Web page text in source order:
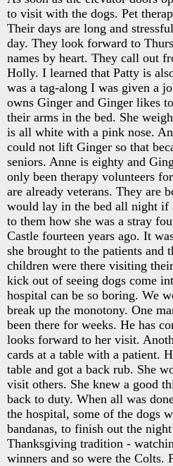
to visit with the dogs. Pet
Their days are long and
day. They look forward to
names by heart. They call out
Holly. I learned that Patty is
was a tag-along I was given a
owns Ginger and Ginger likes
their arms in the bed. She
is all white with a pink nose.
could not lift Ginger so that
seniors. Anne is eighty and
only been therapy volunteers
are already veterans. They are
would lay in the bed all night if
to them how she was a stray
Castle fourteen years ago. It
she brought to the patients and
children were there visiting
kick out of seeing dogs come
hospital can be so boring. We
break up the monotony. One
been there for weeks. He has
looks forward to her visit.
cards at a table with a patient.
table and got a back rub. She
visit others. She knew a good
back to duty. When all was
the hospital, some of the dogs
bandanas, to finish out the
Thanksgiving tradition -
winners and so were the Colts.